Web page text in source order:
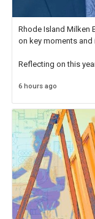
Rhode Island Milken
on key moments and
Reflecting on this
educator. I felt on
6 hours ago